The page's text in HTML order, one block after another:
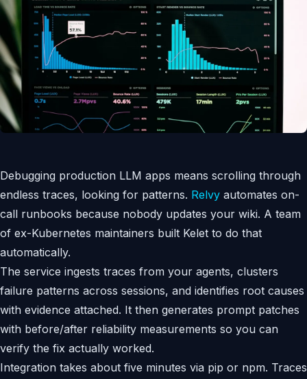
Debugging production LLM apps means scrolling through
endless traces, looking for patterns. Relvy automates on-
call runbooks because nobody updates your wiki. A team
of ex-Kubernetes maintainers built Kelet to do that
automatically.
The service ingests traces from your agents, clusters
failure patterns across sessions, and identifies root causes
with evidence attached. It then generates prompt patches
with before/after reliability measurements so you can
verify the fix actually worked.
Integration takes about five minutes via pip or npm. Traces